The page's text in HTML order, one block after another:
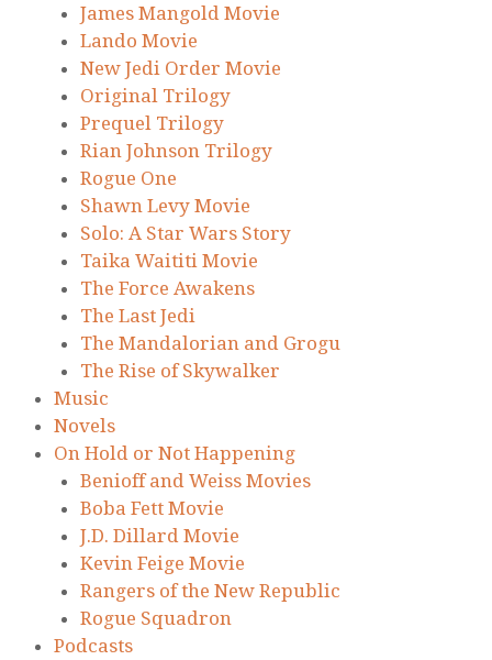
James Mangold Movie
Lando Movie
New Jedi Order Movie
Original Trilogy
Prequel Trilogy
Rian Johnson Trilogy
Rogue One
Shawn Levy Movie
Solo: A Star Wars Story
Taika Waititi Movie
The Force Awakens
The Last Jedi
The Mandalorian and Grogu
The Rise of Skywalker
Music
Novels
On Hold or Not Happening
Benioff and Weiss Movies
Boba Fett Movie
J.D. Dillard Movie
Kevin Feige Movie
Rangers of the New Republic
Rogue Squadron
Podcasts